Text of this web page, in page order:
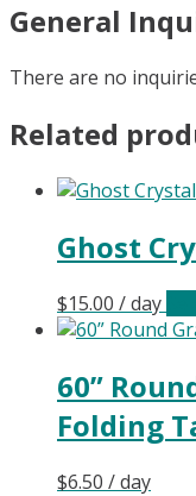
General
There are no
Related
Ghost
$15.00 / day
60”
Folding
$6.50 / day